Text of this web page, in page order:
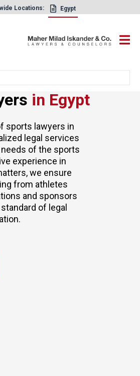
Locations: Egypt
×
in Egypt
sports lawyers in
legal services
of the sports
experience in
we ensure
from athletes
and sponsors
of legal